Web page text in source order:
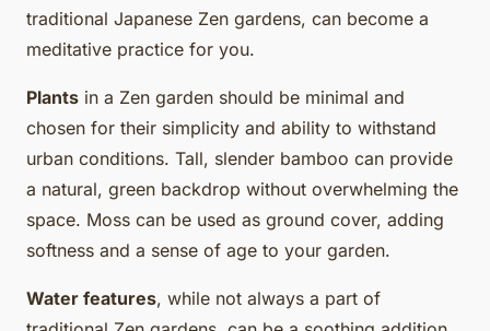
traditional Japanese Zen gardens, can become a
meditative practice for you.
Plants in a Zen garden should be minimal and
chosen for their simplicity and ability to withstand
urban conditions. Tall, slender bamboo can provide
a natural, green backdrop without overwhelming the
space. Moss can be used as ground cover, adding
softness and a sense of age to your garden.
Water features, while not always a part of